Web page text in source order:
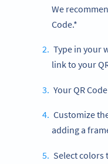
We
Code.*
Type in your
link to your
Your QR
Customize
adding a
Select colors